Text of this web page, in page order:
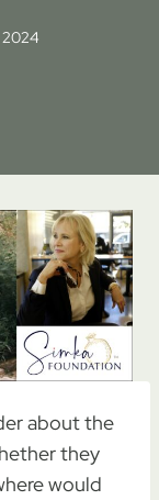
2024
about the
they
would